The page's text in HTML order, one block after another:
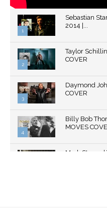
1
youtube
Sebastian
2014 |...
2
youtube
Taylor
COVER
3
youtube
Daymond
COVER
4
youtube
Billy Bob
MOVES
Mark Strong |